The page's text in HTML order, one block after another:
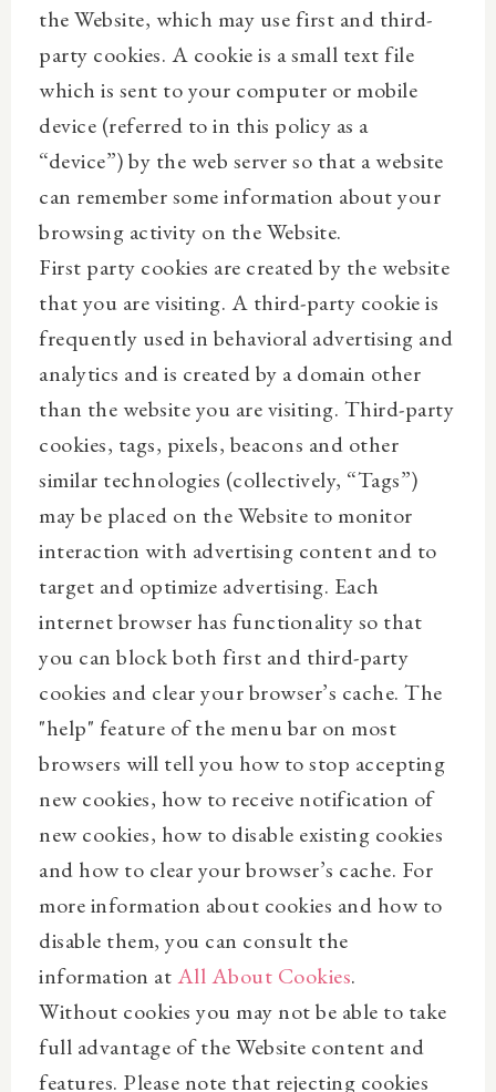
the Website, which may use first and third-
party cookies. A cookie is a small text file
which is sent to your computer or mobile
device (referred to in this policy as a
“device”) by the web server so that a website
can remember some information about your
browsing activity on the Website.
First party cookies are created by the website
that you are visiting. A third-party cookie is
frequently used in behavioral advertising and
analytics and is created by a domain other
than the website you are visiting. Third-party
cookies, tags, pixels, beacons and other
similar technologies (collectively, “Tags”)
may be placed on the Website to monitor
interaction with advertising content and to
target and optimize advertising. Each
internet browser has functionality so that
you can block both first and third-party
cookies and clear your browser’s cache. The
"help" feature of the menu bar on most
browsers will tell you how to stop accepting
new cookies, how to receive notification of
new cookies, how to disable existing cookies
and how to clear your browser’s cache. For
more information about cookies and how to
disable them, you can consult the
information atAll About Cookies.
Without cookies you may not be able to take
full advantage of the Website content and
features. Please note that rejecting cookies